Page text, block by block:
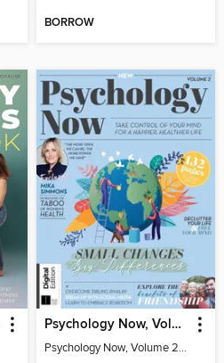
BORROW
Psychology Now, Volume 2 Fifth Revised Edition
Psychology Now, Volume 2 Fifth Revised Edition